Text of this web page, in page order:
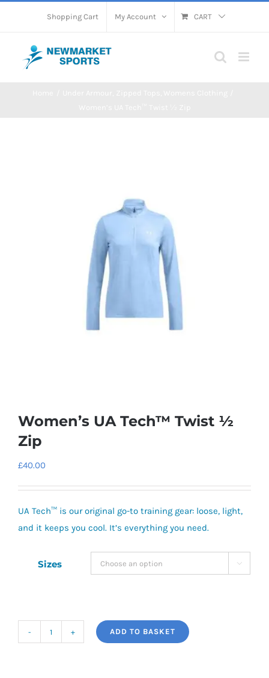
Shopping Cart My Account CART
Women’s UA Tech™ Twist ½
Zip
£40.00
UA Tech™ is our original go-to training gear: loose, light,
and it keeps you cool. It’s everything you need.
Sizes 
ADD TO BASKET